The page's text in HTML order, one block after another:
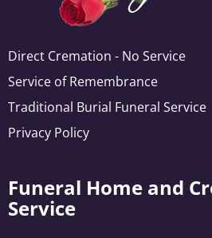
Direct Cremation - No Service
Service of Remembrance
Traditional Burial Funeral Service
Privacy Policy
Funeral Home and
Service